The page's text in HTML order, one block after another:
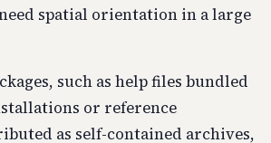
spatial orientation in a large
such as help files bundled
or reference
as self-contained archives,